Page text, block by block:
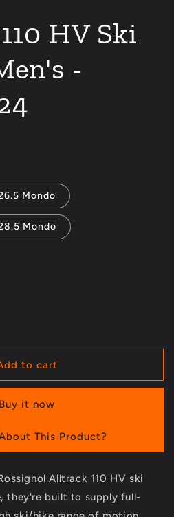
HV Ski
-
Mondo
Mondo
to cart
Buy it now
This Product?
Alltrack 110 HV ski
they're built to supply full-